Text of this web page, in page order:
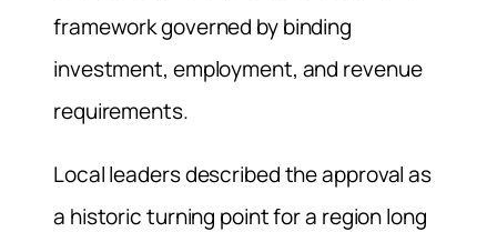
framework governed by binding
investment, employment, and revenue
requirements.
Local leaders described the approval as
a historic turning point for a region long